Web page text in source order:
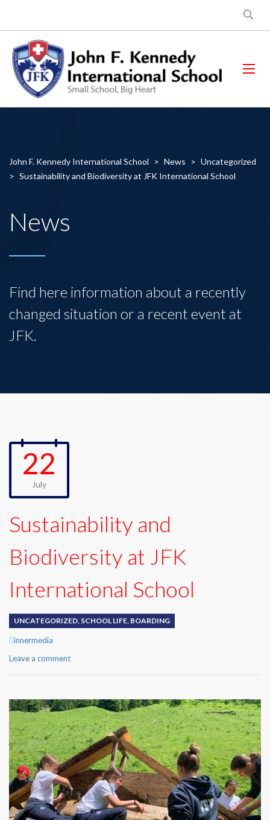
John F. Kennedy International School > News > Uncategorized
> Sustainability and Biodiversity at JFK International School
News
Find here information about a recently
changed situation or a recent event at
JFK.
22
July
Sustainability and
Biodiversity at JFK
International School
UNCATEGORIZED SCHOOL LIFE BOARDING
Author
innermedia
Leave a comment